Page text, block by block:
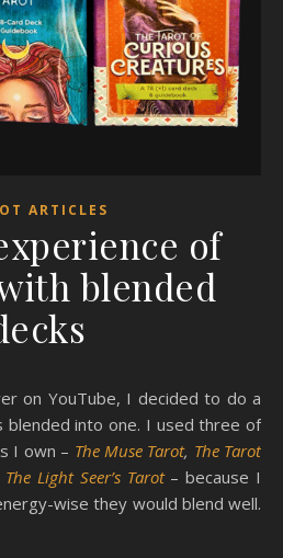
ARTICLES
of
blended
on YouTube, I decided to do a
blended into one. I used three of
I own – The Muse Tarot, The Tarot
The Light Seer’s Tarot– because I
wise they would blend well.